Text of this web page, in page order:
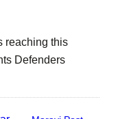
reaching this
Defenders